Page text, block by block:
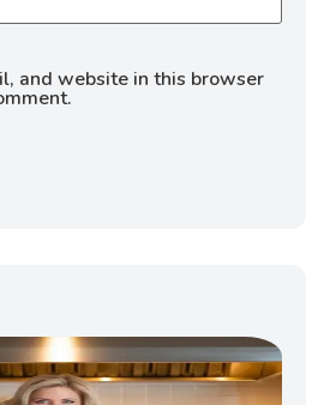
and website in this browser